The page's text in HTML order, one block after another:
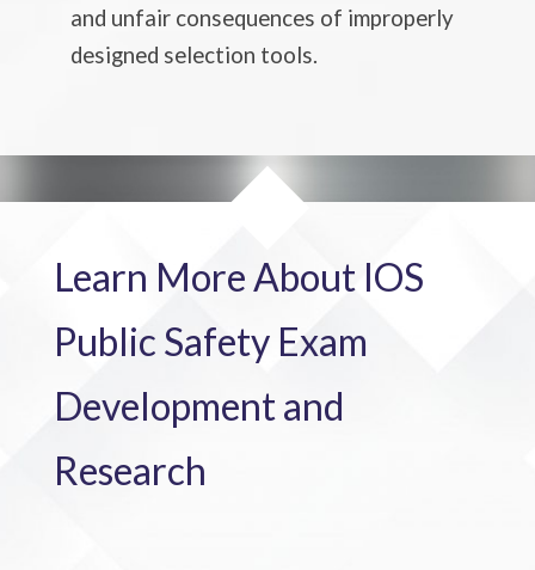
and unfair consequences of improperly
designed selection tools.
Learn More About IOS
Public Safety Exam
Development and
Research